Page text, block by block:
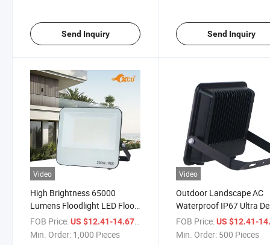
Send Inquiry Send Inquiry
Video
High Brightness 65000
Lumens Floodlight LED Flood
Lighting Fixtures
FOB Price:US $12.41-14.67 / Piece
Min. Order: 1,000 Pieces
Video
Outdoor Landscape AC
Waterproof IP67 Ultra
200W LED Sensor Flood
FOB Price: US $12.41-
Min. Order: 500 Pieces